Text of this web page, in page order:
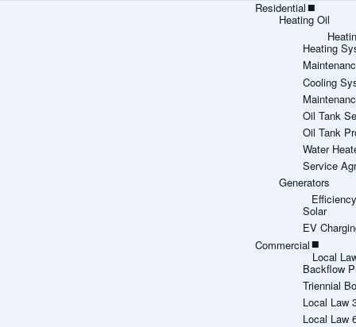
Residential
Heating Oil
Heating
Cooling
Oil Tank
Oil Tank
Water
Service
Generators
Solar
EV
Commercial
Local
Backflow
Triennial
Local Law
Local Law